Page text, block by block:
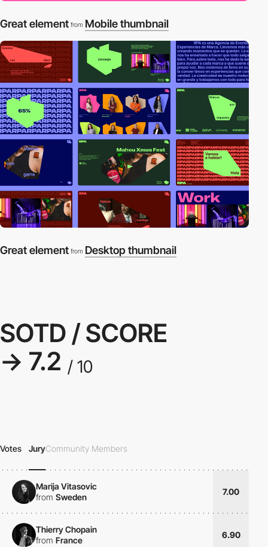
Great element from Mobile thumbnail
Great element from Desktop thumbnail
SOTD / SCORE
→ 7.2 / 10
Votes JuryCommunity Members
Marija Vitasovic
from Sweden
7.00
Thierry Chopain
from France
6.90